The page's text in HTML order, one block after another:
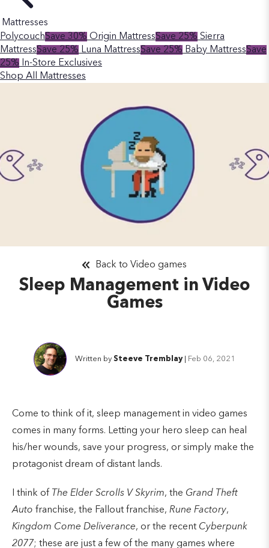
Mattresses
PolycouchSave 30% Origin MattressSave 25% Sierra
MattressSave 25% Luna MattressSave 25% Baby MattressSave
25%
In-Store Exclusives
Shop All Mattresses
Sleep Management in Video
Games
Back to Video games
Written by Steeve Tremblay| Feb 06, 2021
Come to think of it, sleep management in video games
comes in many forms. Letting your hero sleep can heal
his/her wounds, save your progress, or simply make the
protagonist dream of distant lands.
I think of The Elder Scrolls V Skyrim, the Grand Theft
Auto franchise, the Fallout franchise, Rune Factory,
Kingdom Come Deliverance, or the recent Cyberpunk
2077; these are just a few of the many games where